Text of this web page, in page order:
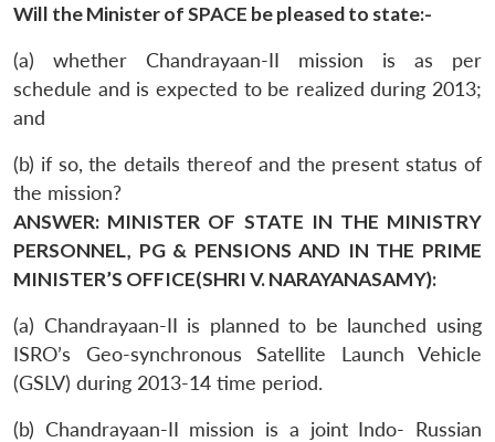
Will the Minister of SPACE be pleased to state:-
(a) whether Chandrayaan-II mission is as per
schedule and is expected to be realized during 2013;
and
(b) if so, the details thereof and the present status of
the mission?
ANSWER: MINISTER OF STATE IN THE MINISTRY
PERSONNEL, PG & PENSIONS AND IN THE PRIME
MINISTER’S OFFICE(SHRI V. NARAYANASAMY):
(a) Chandrayaan-II is planned to be launched using
ISRO’s Geo-synchronous Satellite Launch Vehicle
(GSLV) during 2013-14 time period.
(b) Chandrayaan-II mission is a joint Indo- Russian